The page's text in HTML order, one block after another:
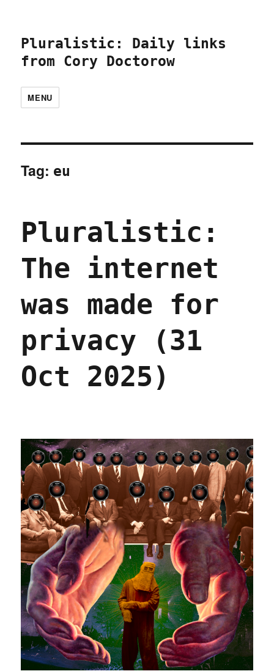
Pluralistic: Daily links
from Cory Doctorow
MENU
Tag: eu
Pluralistic:
The internet
was made for
privacy (31
Oct 2025)